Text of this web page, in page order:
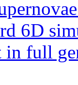
6D
in full